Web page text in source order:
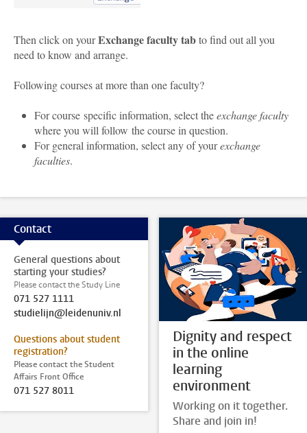
Then click on yourExchange faculty tabto find out all you
need to know and arrange.
Following courses at more than one faculty?
For course specific information, select theexchange faculty
where you will follow the course in question.
For general information, select any of yourexchange
faculties.
Contact
General questions about
starting your studies?
Please contact the Study Line
071 527 1111
studielijn@leidenuniv.nl
Questions about student
registration?
Please contact the Student
Affairs Front Office
071 527 8011
Dignity and respect
in the online
learning
environment
Working on it together.
Share and join in!